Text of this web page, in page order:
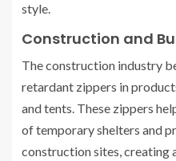
style.
Construction and
The construction industry
retardant zippers in
and tents. These zippers
of temporary shelters and
construction sites, creating